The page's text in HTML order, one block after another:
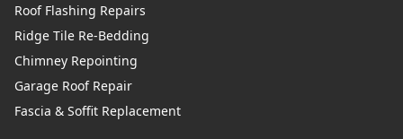
Roof Flashing Repairs
Ridge Tile Re-Bedding
Chimney Repointing
Garage Roof Repair
Fascia & Soffit Replacement